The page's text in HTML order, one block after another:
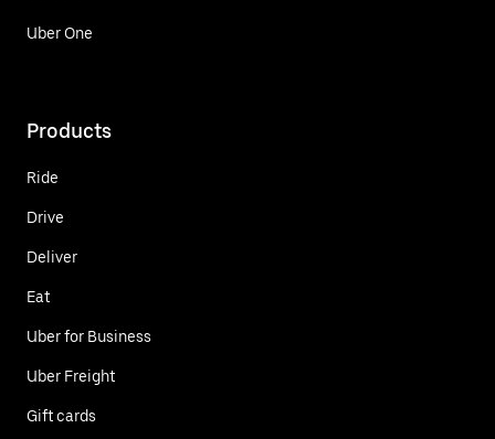
Uber One
Products
Ride
Drive
Deliver
Eat
Uber for Business
Uber Freight
Gift cards